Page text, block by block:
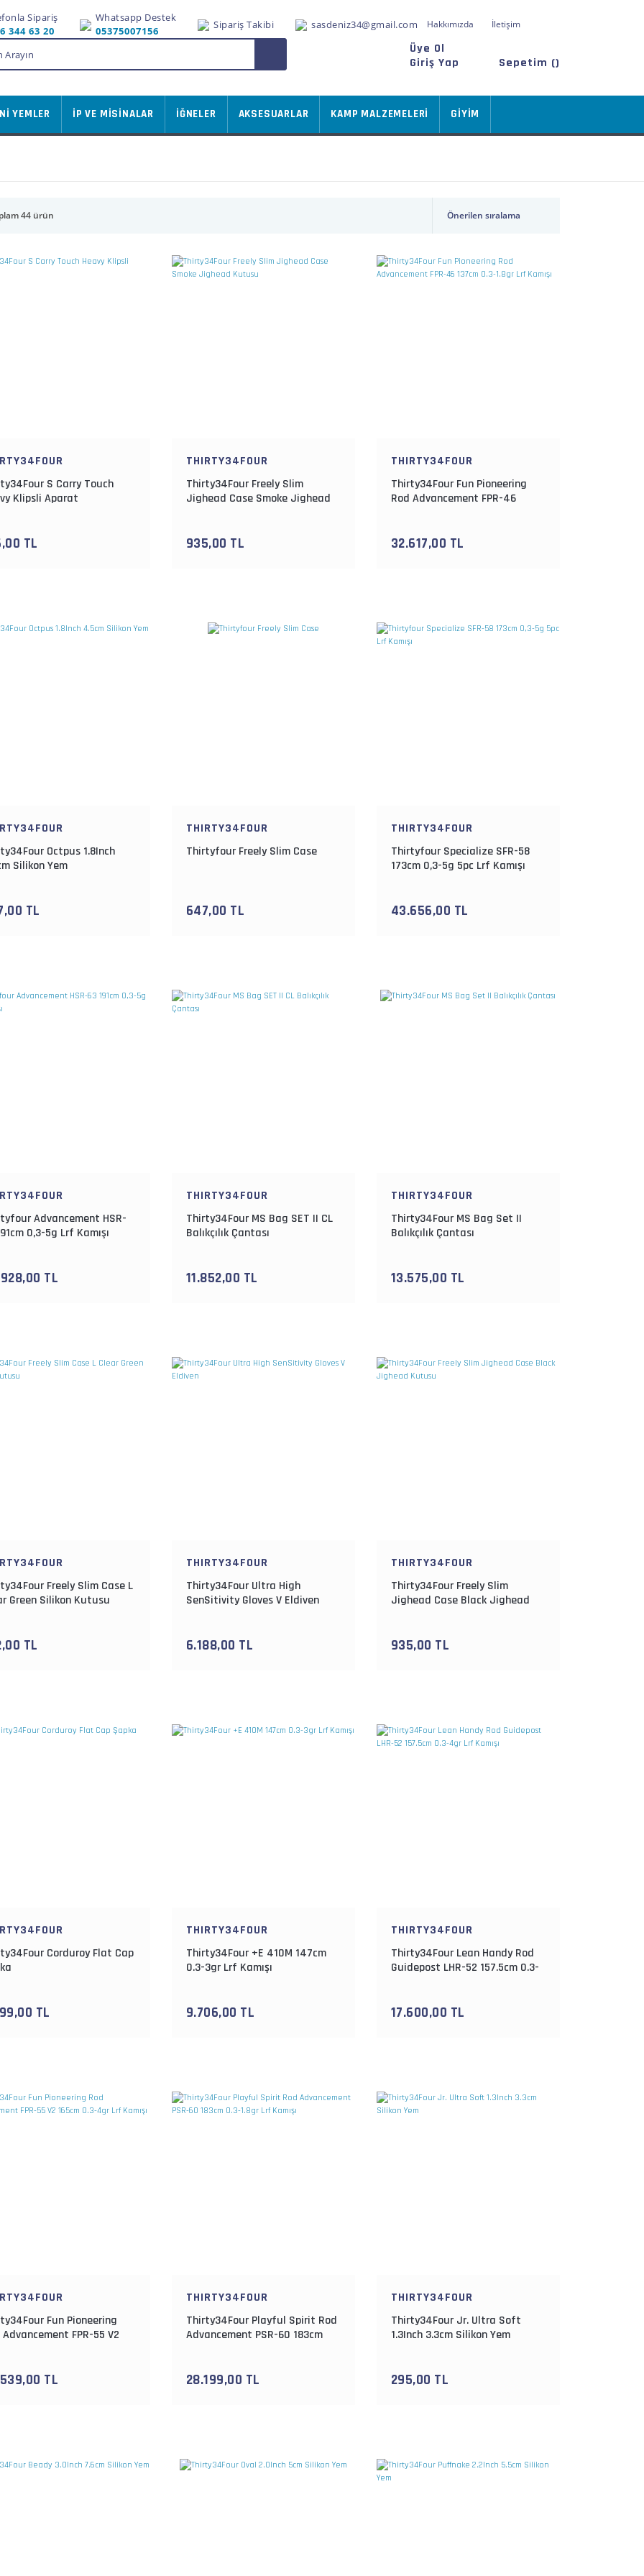
Sipariş
344 63 20
Whatsapp Destek
05375007156
Sipariş Takibi sasdeniz34@gmail.com Hakkımızda İletişim
Üye Ol
Giriş Yap
Sepetim ()
YEMLER İP VE MİSİNALAR İĞNELER AKSESUARLAR KAMP MALZEMELERİ GİYİM
44 ürün
S Carry Touch
Klipsli Aparat
TL
THIRTY34FOUR
Thirty34Four Freely Slim
Jighead Case Smoke Jighead
935,00 TL
THIRTY34FOUR
Thirty34Four Fun Pioneering
Rod Advancement FPR-46
32.617,00 TL
Octpus 1.8Inch
Silikon Yem
TL
THIRTY34FOUR
Thirtyfour Freely Slim Case
647,00 TL
THIRTY34FOUR
Thirtyfour Specialize SFR-58
173cm 0,3-5g 5pc Lrf Kamışı
43.656,00 TL
Advancement HSR-
0,3-5g Lrf Kamışı
TL
THIRTY34FOUR
Thirty34Four MS Bag SET II CL
Balıkçılık Çantası
11.852,00 TL
THIRTY34FOUR
Thirty34Four MS Bag Set II
Balıkçılık Çantası
13.575,00 TL
Freely Slim Case L
Green Silikon Kutusu
TL
THIRTY34FOUR
Thirty34Four Ultra High
SenSitivity Gloves V Eldiven
6.188,00 TL
THIRTY34FOUR
Thirty34Four Freely Slim
Jighead Case Black Jighead
935,00 TL
Corduroy Flat Cap
TL
THIRTY34FOUR
Thirty34Four +E 410M 147cm
0.3-3gr Lrf Kamışı
9.706,00 TL
THIRTY34FOUR
Thirty34Four Lean Handy Rod
Guidepost LHR-52 157.5cm 0.3-
17.600,00 TL
Fun Pioneering
Advancement FPR-55 V2
TL
THIRTY34FOUR
Thirty34Four Playful Spirit Rod
Advancement PSR-60 183cm
28.199,00 TL
THIRTY34FOUR
Thirty34Four Jr. Ultra Soft
1.3Inch 3.3cm Silikon Yem
295,00 TL